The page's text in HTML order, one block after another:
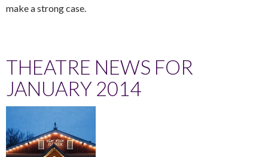
make a strong case.
THEATRE NEWS FOR
JANUARY 2014